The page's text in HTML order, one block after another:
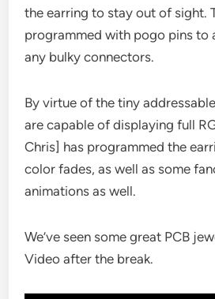
the earring to stay out of sight.
programmed with pogo pins to
any bulky connectors.
By virtue of the tiny
are capable of displaying full
Chris] has programmed the
color fades, as well as some
animations as well.
We’ve seen some great PCB
Video after the break.